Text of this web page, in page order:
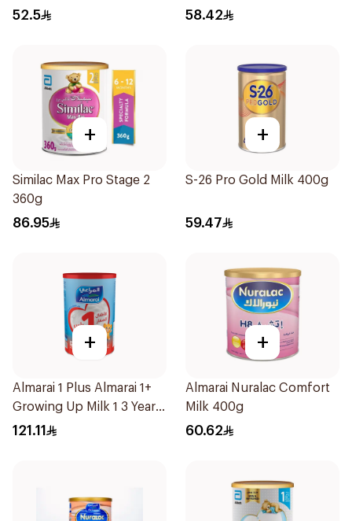
52.5 58.42
+
Similac Max Pro Stage 2
360g
86.95
+
S-26 Pro Gold Milk 400g
59.47
+
Almarai 1 Plus Almarai 1+
Growing Up Milk 1 3 Years
1700g
121.11
+
Almarai Nuralac Comfort
Milk 400g
60.62